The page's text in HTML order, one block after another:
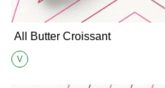
All Butter Croissant
Suitable for Vegetarians
V